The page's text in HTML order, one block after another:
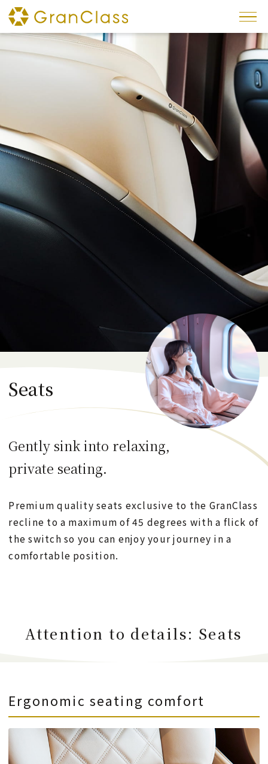
×
News
Reservations
Service
Interior
JR-EAST Train Reservation
English 简体中文 繁體中文
Seats
Gently sink into relaxing,
private seating.
Premium quality seats exclusive to the GranClass
recline to a maximum of 45 degrees with a flick of
the switch so you can enjoy your journey in a
comfortable position.
Attention to details: Seats
Ergonomic seating comfort